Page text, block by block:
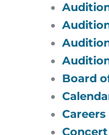
Board
Careers